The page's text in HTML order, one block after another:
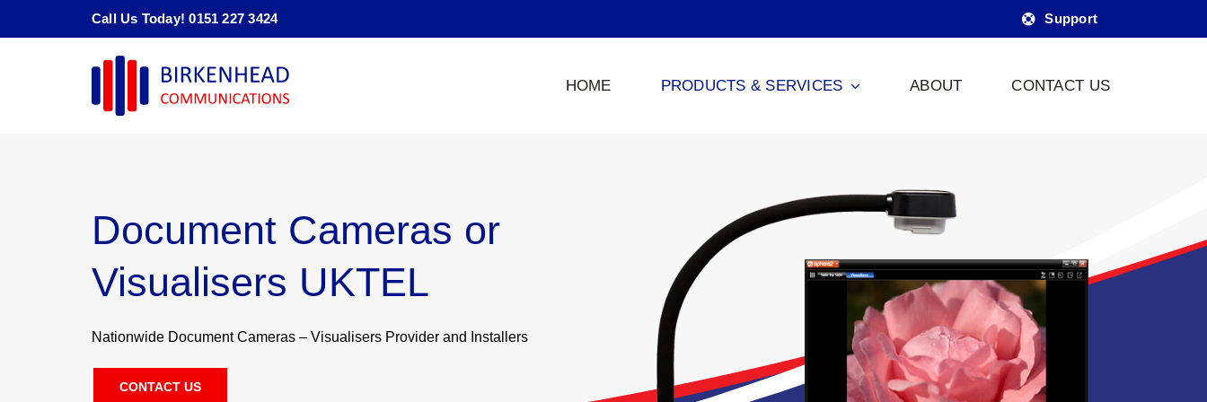
Call Us Today! 0151 227 3424 Support
HOME PRODUCTS & SERVICES ABOUT CONTACT US
Document Cameras or
Visualisers UKTEL
Nationwide Document Cameras – Visualisers Provider and Installers
CONTACT US